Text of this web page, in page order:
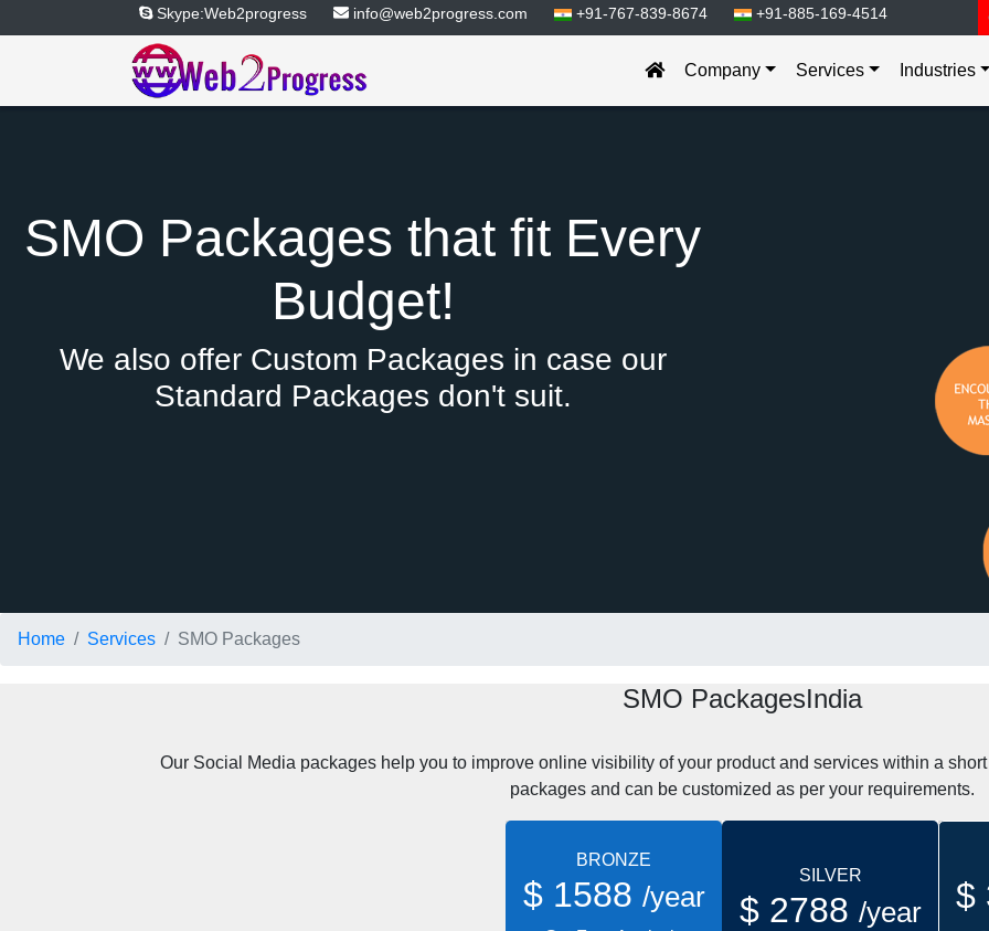
Skype:Web2progress info@web2progress.com +91-767-839-8674 +91-885-169-4514
Company Services Industries
SMO Packages that fit Every
Budget!
We also offer Custom Packages in case our
Standard Packages don't suit.
Home Services SMO Packages
SMO PackagesIndia
Our Social Media packages help you to improve online visibility of your product and services within a
packages and can be customized as per your requirements.
BRONZE
$ 1588 /year
SILVER
$ 2788 /year $